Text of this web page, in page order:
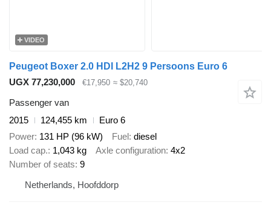
VIDEO
Peugeot Boxer 2.0 HDI L2H2 9 Persoons Euro 6
UGX 77,230,000
€17,950 ≈ $20,740
Passenger van
2015
124,455 km
Euro 6
Power 131 HP (96 kW) Fuel diesel
Load cap. 1,043 kg Axle configuration 4x2
Number of seats 9
Netherlands, Hoofddorp